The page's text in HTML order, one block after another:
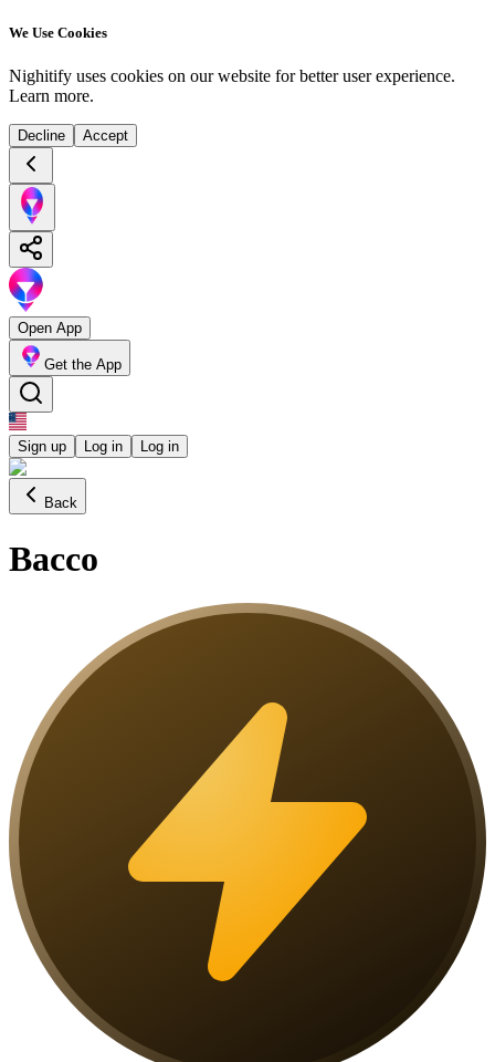
We Use Cookies
Nighitify uses cookies on our website for better user experience.
Learn more.
Decline Accept
Open App
Get the App
Sign up Log in Log in
Back
Bacco